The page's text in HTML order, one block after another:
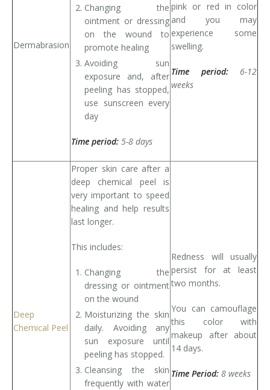
Dermabrasion
Changing the
ointment or dressing
on the wound to
promote healing
Avoiding sun
exposure and, after
peeling has stopped,
use sunscreen every
day
Time period: 5-8 days
pink or red in color
and you may
experience some
swelling.
Time period:6-12
weeks
Deep
Chemical Peel
Proper skin care after a
deep chemical peel is
very important to speed
healing and help results
last longer.
This includes:
Changing the
dressing or ointment
on the wound
Moisturizing the skin
daily. Avoiding any
sun exposure until
peeling has stopped.
Cleansing the skin
frequently with water
Redness will usually
persist for at least
two months.
You can camouflage
this color with
makeup after about
14 days.
Time Period: 8 weeks